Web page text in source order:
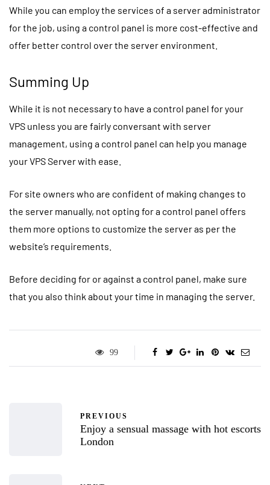
While you can employ the services of a server administrator
for the job, using a control panel is more cost-effective and
offer better control over the server environment.
Summing Up
While it is not necessary to have a control panel for your
VPS unless you are fairly conversant with server
management, using a control panel can help you manage
your VPS Server with ease.
For site owners who are confident of making changes to
the server manually, not opting for a control panel offers
them more options to customize the server as per the
website’s requirements.
Before deciding for or against a control panel, make sure
that you also think about your time in managing the server.
99
PREVIOUS
Enjoy a sensual massage with hot escorts
London